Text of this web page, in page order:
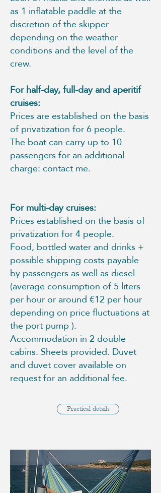
as 1 inflatable paddle at the
discretion of the skipper
depending on the weather
conditions and the level of the
crew.
For half-day, full-day and aperitif
cruises:
Prices are established on the basis
of privatization for 6 people.
The boat can carry up to 10
passengers for an additional
charge: contact me.
For multi-day cruises:
Prices established on the basis of
privatization for 4 people.
Food, bottled water and drinks +
possible shipping costs payable
by passengers as well as diesel
(average consumption of 5 liters
per hour or around €12 per hour
depending on price fluctuations at
the port pump ).
Accommodation in 2 double
cabins. Sheets provided. Duvet
and duvet cover available on
request for an additional fee.
Practical details